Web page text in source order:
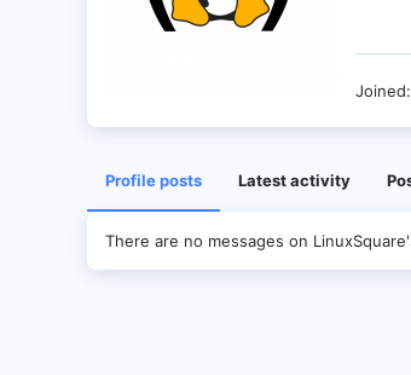
Joined
Profile posts Latest activity
There are no messages on